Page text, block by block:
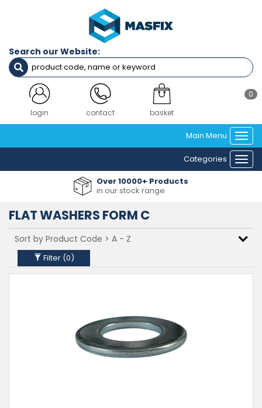
Search our Website:
login contact
0
basket
Main Menu
Categories
Over 10000+ Products
in our stock range
M4
M5
M6
M8
M10
M12
M14
M20
M30
Clear Filters
FLAT WASHERS FORM C
Filter (0)